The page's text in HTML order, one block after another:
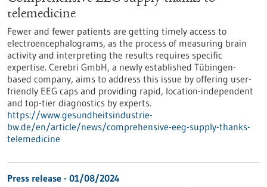
telemedicine
Fewer and fewer patients are getting timely access to
electroencephalograms, as the process of measuring brain
activity and interpreting the results requires specific
expertise. Cerebri GmbH, a newly established Tübingen-
based company, aims to address this issue by offering user-
friendly EEG caps and providing rapid, location-independent
and top-tier diagnostics by experts.
https://www.gesundheitsindustrie-
bw.de/en/article/news/comprehensive-eeg-supply-thanks-
telemedicine
Press release - 01/08/2024